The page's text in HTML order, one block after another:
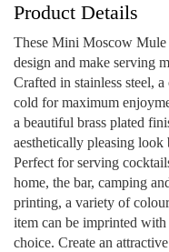
Product Details
These Mini Moscow
design and make serving
Crafted in stainless steel,
cold for maximum
a beautiful brass plated
aesthetically pleasing
Perfect for serving
home, the bar, camping
printing, a variety of
item can be imprinted
choice. Create an